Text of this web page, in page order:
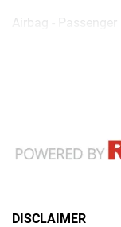
Airbag - Passenger
DISCLAIMER